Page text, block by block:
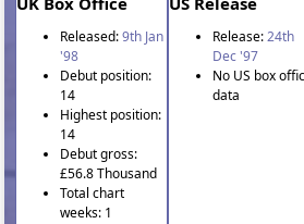
Released:9th Jan
'98
Debut position:
14
Highest position:
14
Debut gross:
£56.8 Thousand
Total chart
weeks: 1
Release:24th
Dec '97
No US box
data